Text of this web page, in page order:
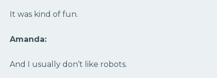
It was kind of fun.
Amanda:
And I usually don’t like robots.